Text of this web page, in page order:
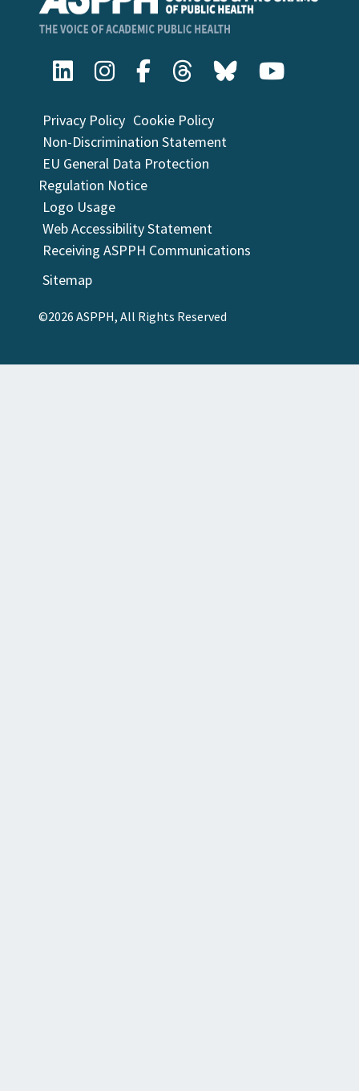
Privacy Policy Cookie Policy
Non-Discrimination Statement
EU General Data Protection
Regulation Notice
Logo Usage
Web Accessibility Statement
Receiving ASPPH Communications
Sitemap
©2026 ASPPH, All Rights Reserved